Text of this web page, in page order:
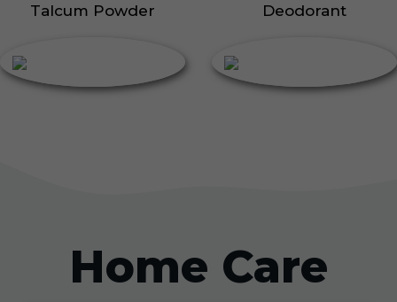
Talcum Powder Deodorant
Home Care